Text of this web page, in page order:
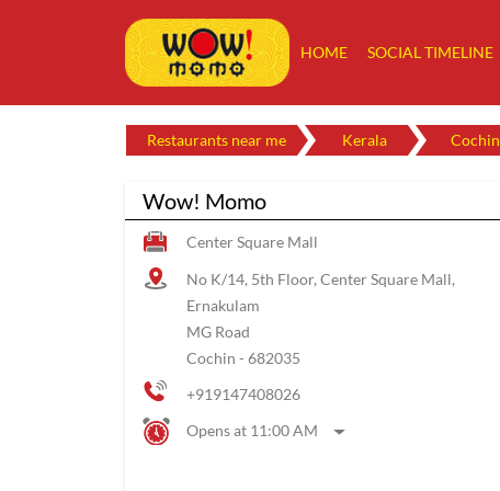
HOME SOCIAL TIMELINE
Restaurants near me Kerala Cochin
Wow! Momo
Center Square Mall
No K/14, 5th Floor, Center Square Mall,
Ernakulam
MG Road
Cochin - 682035
+919147408026
Opens at 11:00 AM